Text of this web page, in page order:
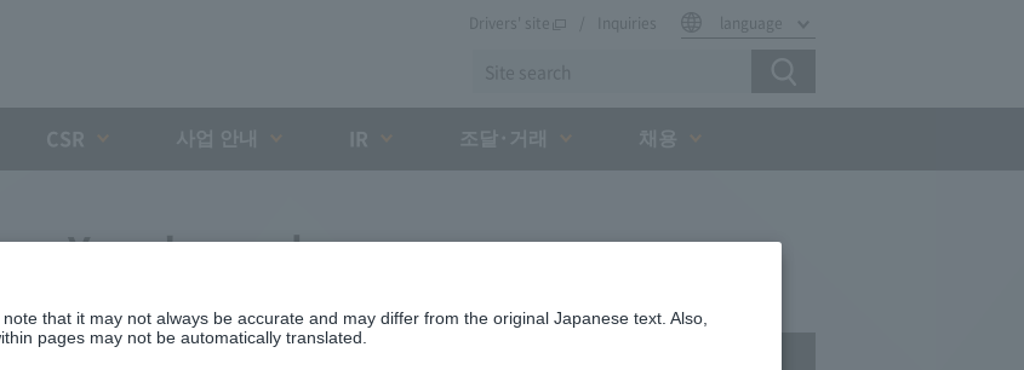
Drivers' site Inquiries language
Yano's regular press
that it may not always be accurate and may differ from the original Japanese text. Also,
pages may not be automatically translated.